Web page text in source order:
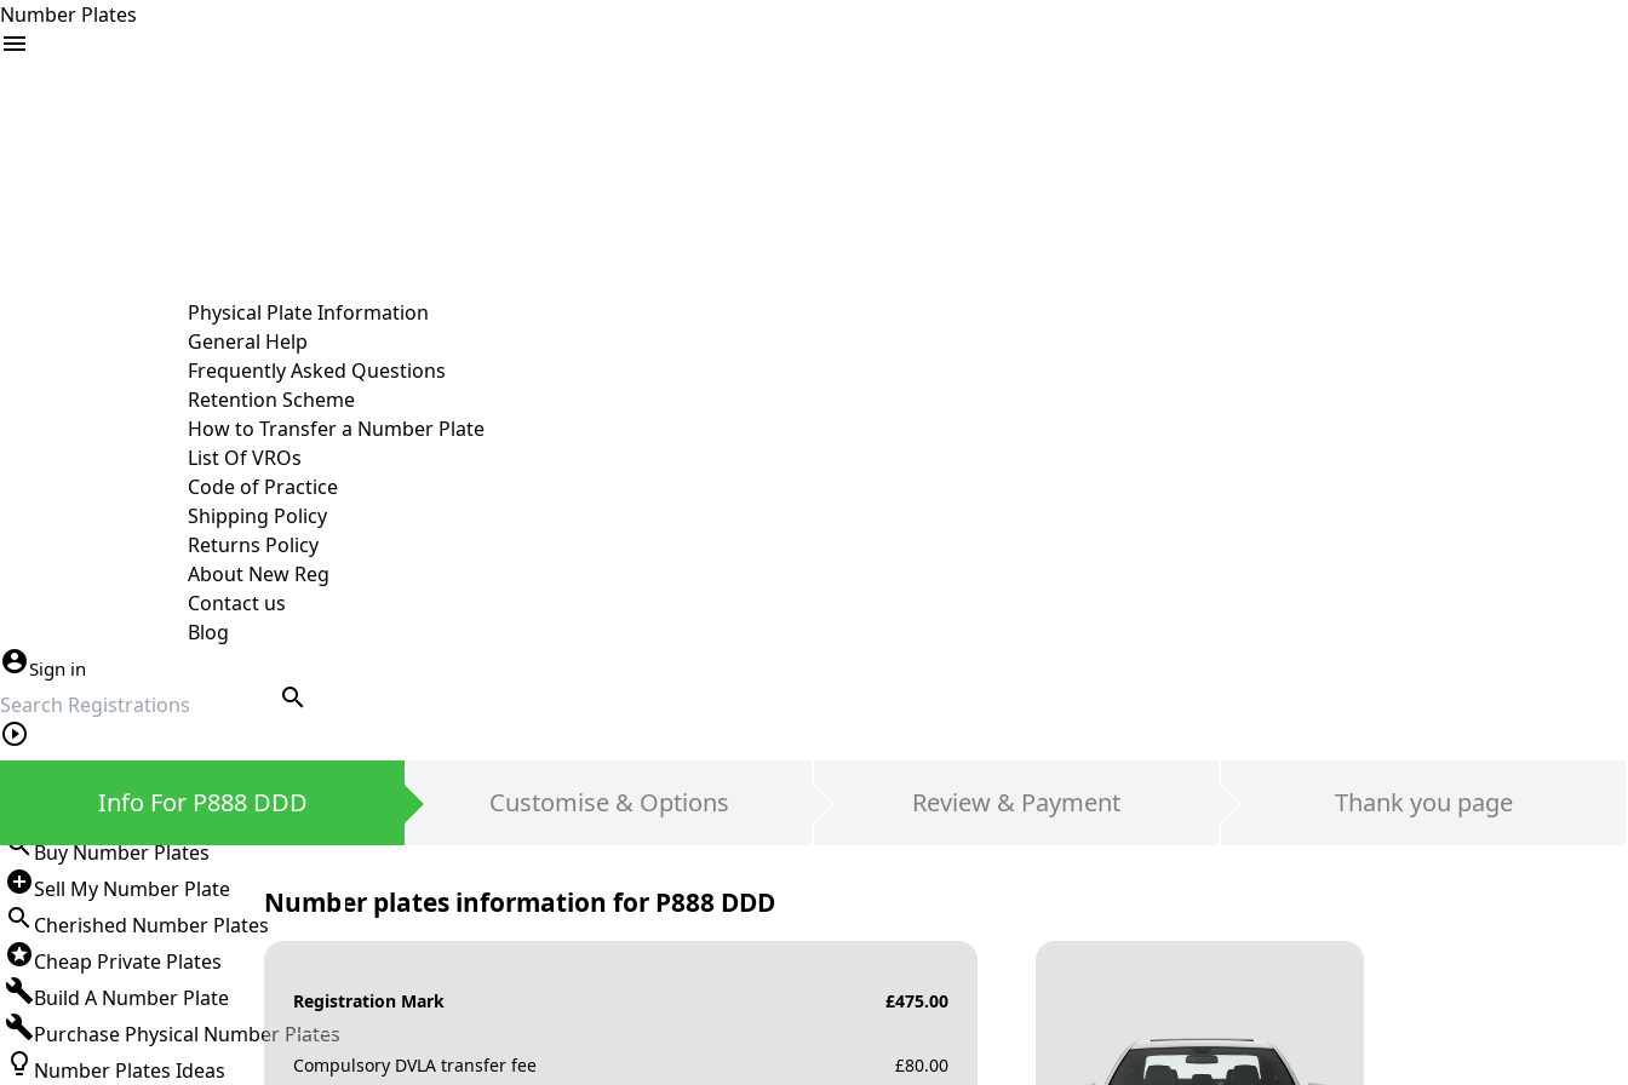
Number Plates
Physical Plate Information
General Help
Frequently Asked Questions
Retention Scheme
How to Transfer a Number Plate
List Of VROs
Code of Practice
Shipping Policy
Returns Policy
About New Reg
Contact us
Blog
Sign in
search
Buy Number Plates
Sell My Number Plate
Cherished Number Plates
Cheap Private Plates
Build A Number Plate
Purchase Physical Number Plates
Number Plates Ideas
Info For P888 DDD Customise & Options Review & Payment Thank you page
Number plates information for P888 DDD
Registration Mark £475.00
Compulsory DVLA transfer fee £80.00